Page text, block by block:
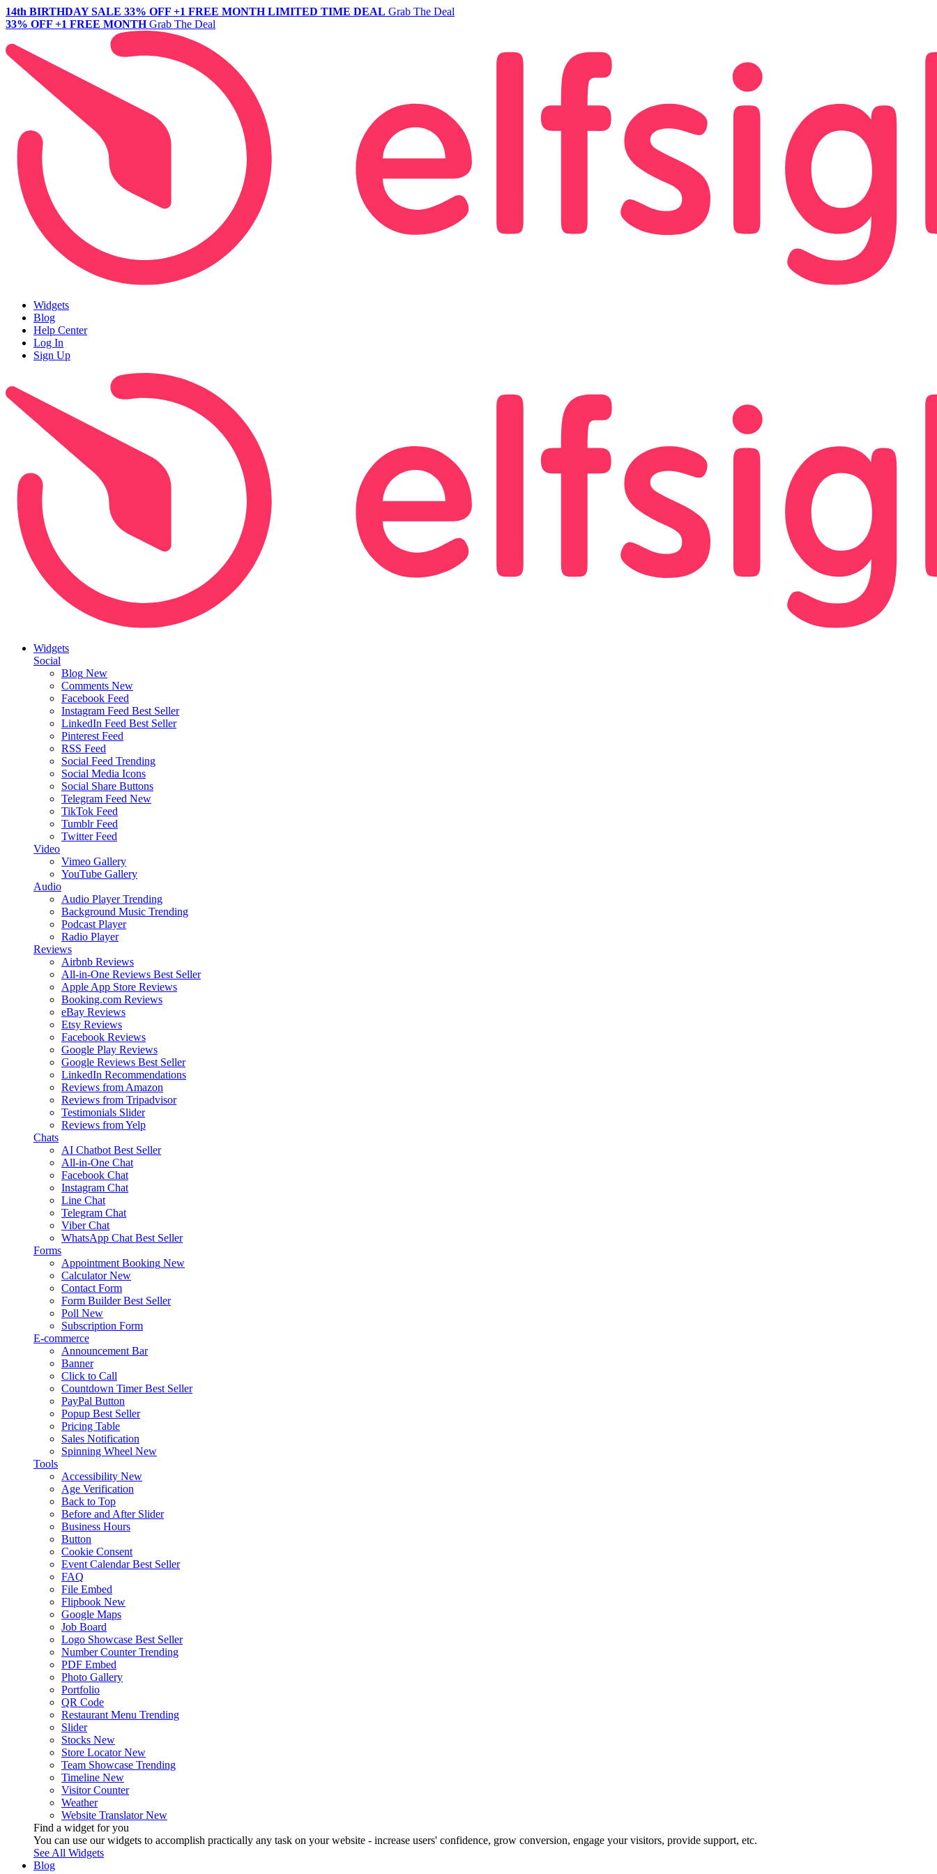
14th BIRTHDAY SALE 33% OFF +1 FREE MONTH LIMITED TIME DEAL Grab The Deal
33% OFF +1 FREE MONTH Grab The Deal
Widgets
Blog
Help Center
Log In
Sign Up
Widgets
Social
Blog New
Comments New
Facebook Feed
Instagram Feed Best Seller
LinkedIn Feed Best Seller
Pinterest Feed
RSS Feed
Social Feed Trending
Social Media Icons
Social Share Buttons
Telegram Feed New
TikTok Feed
Tumblr Feed
Twitter Feed
Video
Vimeo Gallery
YouTube Gallery
Audio
Audio Player Trending
Background Music Trending
Podcast Player
Radio Player
Reviews
Airbnb Reviews
All-in-One Reviews Best Seller
Apple App Store Reviews
Booking.com Reviews
eBay Reviews
Etsy Reviews
Facebook Reviews
Google Play Reviews
Google Reviews Best Seller
LinkedIn Recommendations
Reviews from Amazon
Reviews from Tripadvisor
Testimonials Slider
Reviews from Yelp
Chats
AI Chatbot Best Seller
All-in-One Chat
Facebook Chat
Instagram Chat
Line Chat
Telegram Chat
Viber Chat
WhatsApp Chat Best Seller
Forms
Appointment Booking New
Calculator New
Contact Form
Form Builder Best Seller
Poll New
Subscription Form
E-commerce
Announcement Bar
Banner
Click to Call
Countdown Timer Best Seller
PayPal Button
Popup Best Seller
Pricing Table
Sales Notification
Spinning Wheel New
Tools
Accessibility New
Age Verification
Back to Top
Before and After Slider
Business Hours
Button
Cookie Consent
Event Calendar Best Seller
FAQ
File Embed
Flipbook New
Google Maps
Job Board
Logo Showcase Best Seller
Number Counter Trending
PDF Embed
Photo Gallery
Portfolio
QR Code
Restaurant Menu Trending
Slider
Stocks New
Store Locator New
Team Showcase Trending
Timeline New
Visitor Counter
Weather
Website Translator New
Find a widget for you
You can use our widgets to accomplish practically any task on your website - increase users' confidence, grow conversion, engage your visitors, provide support, etc.
See All Widgets
Blog